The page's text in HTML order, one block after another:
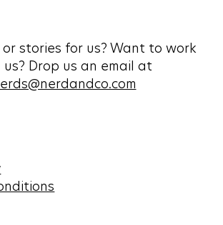
stories for us? Want to work
Drop us an email at